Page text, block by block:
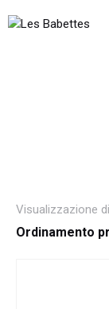
Visualizzazione